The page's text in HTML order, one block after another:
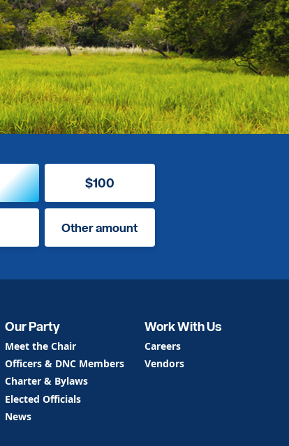
$100
Other amount
Our Party
Meet the Chair
Officers & DNC Members
Charter & Bylaws
Elected Officials
News
Work With Us
Careers
Vendors